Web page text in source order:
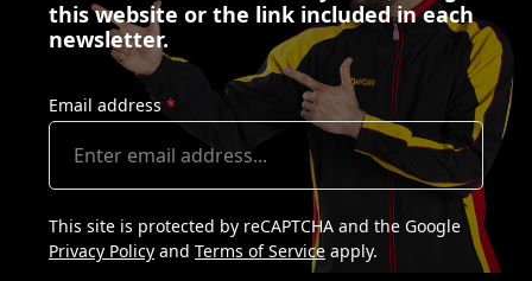
this website or the link included in each
newsletter.
Email address *
This site is protected by reCAPTCHA and the Google
Privacy Policy and Terms of Service apply.